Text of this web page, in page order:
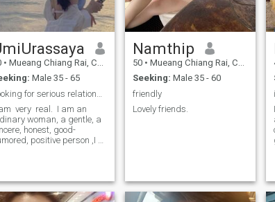
feel free to contact me
we can communicate and
a longer-lasting
are. When we
you will see that I am a
person. Internal
it will draw you close to
heart.
• Mueang Chiang Rai, Chiang Rai, Thailand
Male 35 - 65
very ​ real. ​ I am an
woman, a gentle, a
honest, good-
positive person ​,I
relationship, if you're
for fun, please go
Namthip
50 • Mueang Chiang Rai, Chiang Rai, Thailand
Seeking: Male 35 - 60
friendly
Lovely friends.